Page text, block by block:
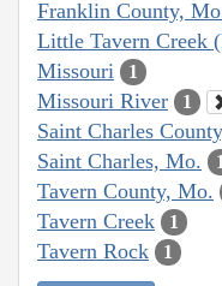
Franklin County,
Little Tavern Creek
Missouri 1
Missouri River 1
Saint Charles
Saint Charles, Mo.
Tavern County, Mo.
Tavern Creek 1
Tavern Rock 1